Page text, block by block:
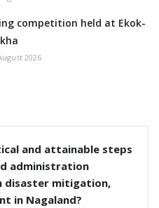
competition held at Ekok-
2026
and attainable steps
administration
disaster mitigation,
in Nagaland?